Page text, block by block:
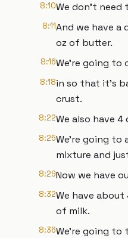
8:10We don't need
8:11And we have a
oz of butter.
8:16We're going to
8:18in so that it's
crust.
8:22We also have 4
8:25We're going to
mixture and
8:29Now we have
8:32We have
of milk.
8:36We're going to